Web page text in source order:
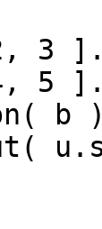
3
5
b